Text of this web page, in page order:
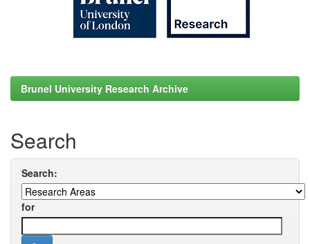
Brunel University Research Archive
Search
Search:
for